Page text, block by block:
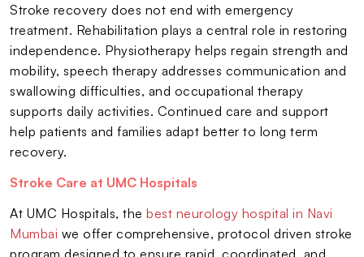
Stroke recovery does not end with emergency
treatment. Rehabilitation plays a central role in restoring
independence. Physiotherapy helps regain strength and
mobility, speech therapy addresses communication and
swallowing difficulties, and occupational therapy
supports daily activities. Continued care and support
help patients and families adapt better to long term
recovery.
Stroke Care at UMC Hospitals
At UMC Hospitals, the best neurology hospital in Navi
Mumbai we offer comprehensive, protocol driven stroke
program designed to ensure rapid, coordinated, and